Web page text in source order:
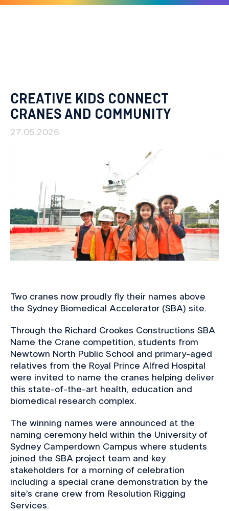
Skip
CREATIVE KIDS CONNECT
CRANES AND COMMUNITY
27.05.2026
Two cranes now proudly fly their names above
the Sydney Biomedical Accelerator (SBA) site.
Through the Richard Crookes Constructions SBA
Name the Crane competition, students from
Newtown North Public School and primary-aged
relatives from the Royal Prince Alfred Hospital
were invited to name the cranes helping deliver
this state-of-the-art health, education and
biomedical research complex.
The winning names were announced at the
naming ceremony held within the University of
Sydney Camperdown Campus where students
joined the SBA project team and key
stakeholders for a morning of celebration
including a special crane demonstration by the
site’s crane crew from Resolution Rigging
Services.